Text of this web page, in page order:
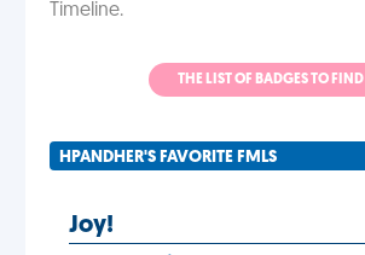
Timeline.
THE LIST OF BADGES TO FIND
HPANDHER'S FAVORITE FMLS
Joy!